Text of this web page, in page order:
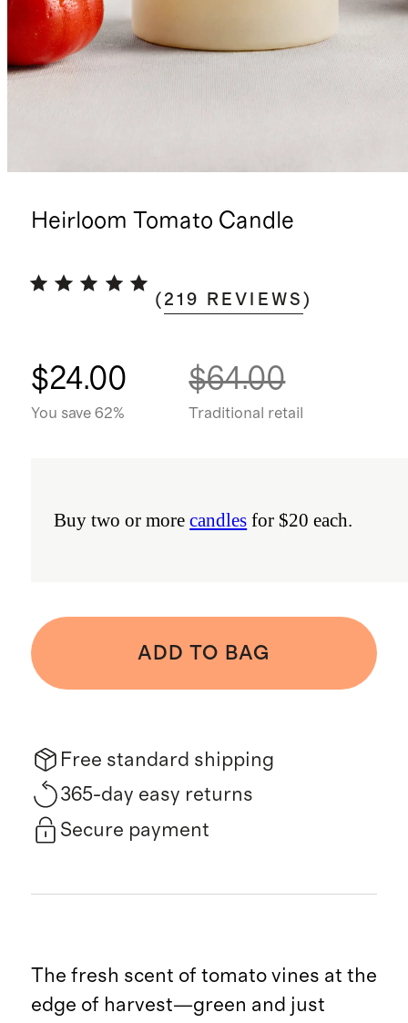
Heirloom Tomato Candle
( 219 REVIEWS )
$24.00
You save 62%
$64.00
Traditional retail
Buy two or morecandles for $20 each.
ADD TO BAG
Free standard shipping
365-day easy returns
Secure payment
The fresh scent of tomato vines at the
edge of harvest—green and just